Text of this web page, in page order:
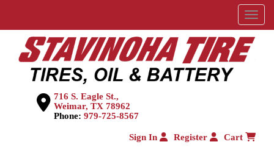
Menu
716 S. Eagle St.,
Weimar, TX 78962
Phone: 979-725-8567
Sign In Register Cart